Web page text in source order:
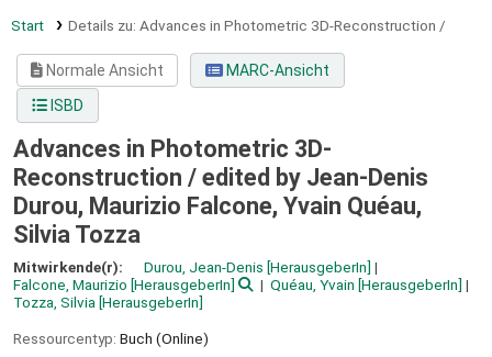
Start Details zu: Advances in Photometric 3D-Reconstruction /
Normale Ansicht
MARC-Ansicht
ISBD
Advances in Photometric 3D-
Reconstruction / edited by Jean-Denis
Durou, Maurizio Falcone, Yvain Quéau,
Silvia Tozza
Mitwirkende(r): Durou, Jean-Denis [HerausgeberIn]
Falcone, Maurizio [HerausgeberIn] Quéau, Yvain [HerausgeberIn]
Tozza, Silvia [HerausgeberIn]
Ressourcentyp: Buch (Online)